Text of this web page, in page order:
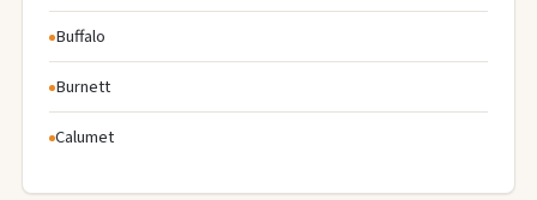
Buffalo
Burnett
Calumet